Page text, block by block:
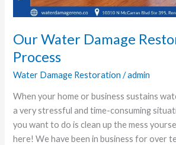
Our Water Damage
Process
Water Damage Restoration /admin
When your home or business sustains
a very stressful and time-consuming
you want to do is clean up the mess
here! We have been in business for over